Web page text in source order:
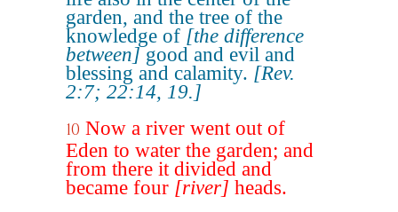
garden, and the tree of the
knowledge of [the difference
between]good and evil and
blessing and calamity. [Rev.
2:7; 22:14, 19.]
10 Now a river went out of
Eden to water the garden; and
from there it divided and
became four [river] heads.